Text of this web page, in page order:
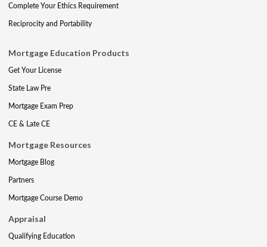
Complete Your Ethics Requirement
Reciprocity and Portability
Mortgage Education Products
Get Your License
State Law Pre
Mortgage Exam Prep
CE & Late CE
Mortgage Resources
Mortgage Blog
Partners
Mortgage Course Demo
Appraisal
Qualifying Education